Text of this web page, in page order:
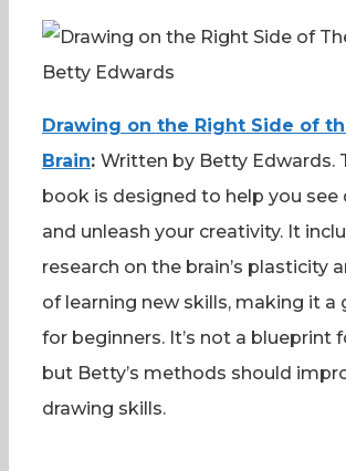
Drawing on the Right Side of
Brain: Written by Betty Edwards.
book is designed to help you
and unleash your creativity. It
research on the brain’s plasticity
of learning new skills, making it a
for beginners. It’s not a blueprint
but Betty’s methods should
drawing skills.